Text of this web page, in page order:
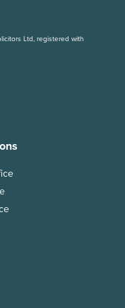
Ltd, registered with